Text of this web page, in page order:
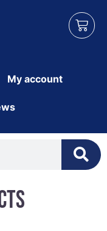
My account